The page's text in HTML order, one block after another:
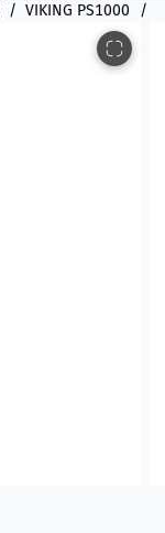
VIKING PS1000